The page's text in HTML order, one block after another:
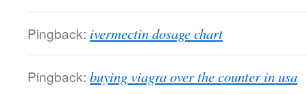
Pingback: ivermectin dosage chart
Pingback: buying viagra over the counter in usa